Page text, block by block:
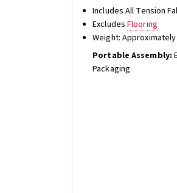
Includes All Tension
ExcludesFlooring
Weight:
Portable Assembly:
Packaging